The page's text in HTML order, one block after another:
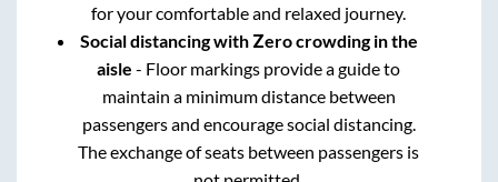
for your comfortable and relaxed journey.
Social distancing with Zero crowding in the
aisle - Floor markings provide a guide to
maintain a minimum distance between
passengers and encourage social distancing.
The exchange of seats between passengers is